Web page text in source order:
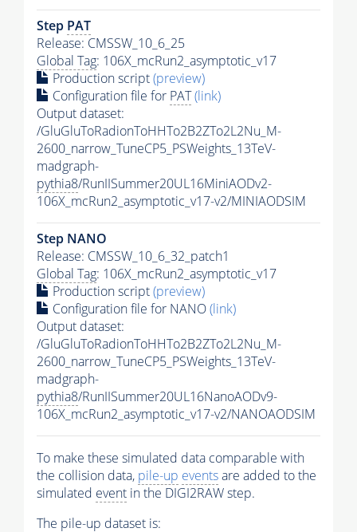
Step PAT
Release: CMSSW_10_6_25
Global Tag: 106X_mcRun2_asymptotic_v17
Production script(preview)
Configuration file for PAT(link)
Output dataset:
/GluGluToRadionToHHTo2B2ZTo2L2Nu_M-
2600_narrow_TuneCP5_PSWeights_13TeV-
madgraph-
pythia8/RunIISummer20UL16MiniAODv2-
106X_mcRun2_asymptotic_v17-v2/MINIAODSIM
Step NANO
Release: CMSSW_10_6_32_patch1
Global Tag: 106X_mcRun2_asymptotic_v17
Production script(preview)
Configuration file for NANO(link)
Output dataset:
/GluGluToRadionToHHTo2B2ZTo2L2Nu_M-
2600_narrow_TuneCP5_PSWeights_13TeV-
madgraph-
pythia8/RunIISummer20UL16NanoAODv9-
106X_mcRun2_asymptotic_v17-v2/NANOAODSIM
To make these simulated data comparable with
the collision data, pile-up eventsare added to the
simulated event in the DIGI2RAW step.
The pile-up dataset is: